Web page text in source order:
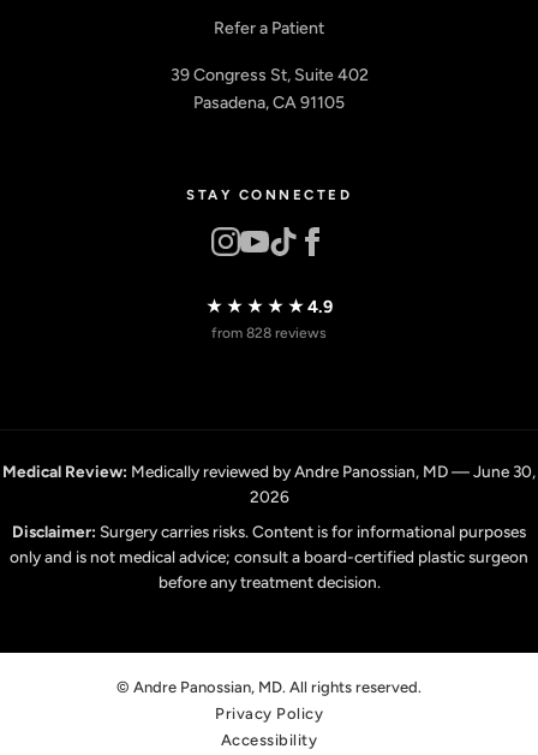
Refer a Patient
39 Congress St, Suite 402
Pasadena, CA 91105
STAY CONNECTED
★★★★★4.9
from 828 reviews
Medical Review: Medically reviewed by Andre Panossian, MD — June 30,
2026
Disclaimer: Surgery carries risks. Content is for informational purposes
only and is not medical advice; consult a board-certified plastic surgeon
before any treatment decision.
© Andre Panossian, MD. All rights reserved.
Privacy Policy
Accessibility